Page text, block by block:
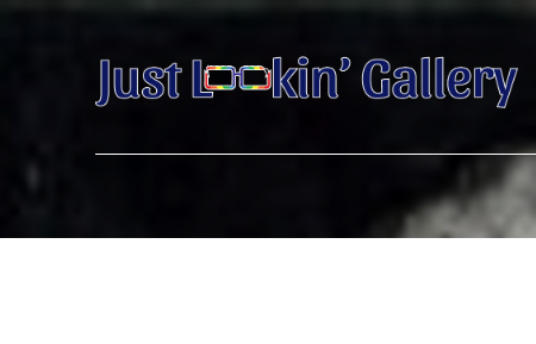
Search by keyword, artist name, artwork title or exhibition